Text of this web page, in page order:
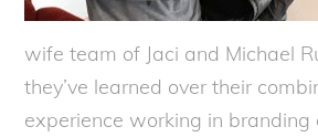
wife team of Jaci and Michael
they’ve learned over their
experience working in